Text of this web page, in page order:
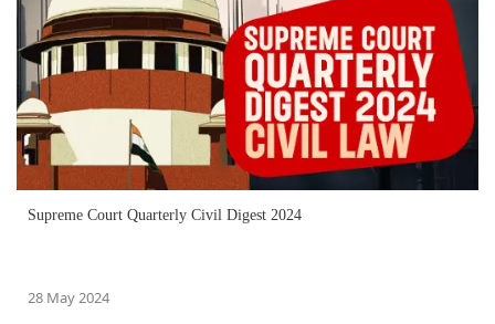
Supreme Court Quarterly Civil Digest 2024
28 May 2024